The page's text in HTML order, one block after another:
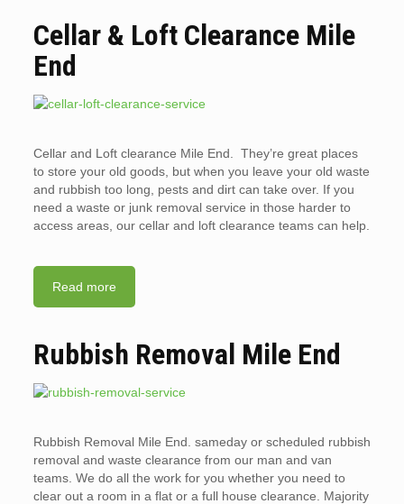
Cellar & Loft Clearance Mile
End
Cellar and Loft clearance Mile End. They’re great places
to store your old goods, but when you leave your old waste
and rubbish too long, pests and dirt can take over. If you
need a waste or junk removal service in those harder to
access areas, our cellar and loft clearance teams can help.
Read more
Rubbish Removal Mile End
Rubbish Removal Mile End. sameday or scheduled rubbish
removal and waste clearance from our man and van
teams. We do all the work for you whether you need to
clear out a room in a flat or a full house clearance. Majority